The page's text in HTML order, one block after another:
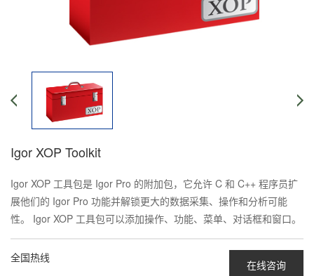
Igor XOP Toolkit
Igor XOP 工具包是 Igor Pro 的附加包，它允许 C 和 C++ 程序员扩
展他们的 Igor Pro 功能并解锁更大的数据采集、操作和分析可能
性。 Igor XOP 工具包可以添加操作、功能、菜单、对话框和窗口。
在线咨询
全国热线